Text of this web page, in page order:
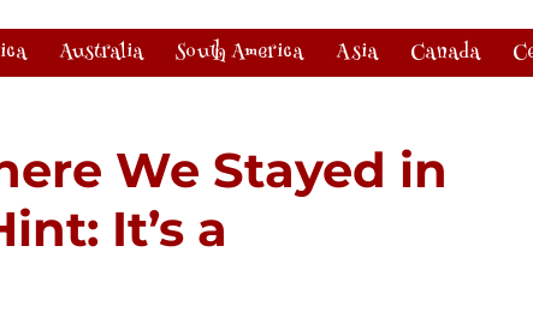
Australia South America Asia Canada
We Stayed in
It’s a